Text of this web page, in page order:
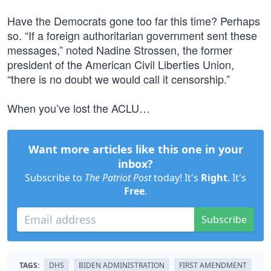
Have the Democrats gone too far this time? Perhaps
so. “If a foreign authoritarian government sent these
messages,” noted Nadine Strossen, the former
president of the American Civil Liberties Union,
“there is no doubt we would call it censorship.”
When you’ve lost the ACLU…
Want more articles like this one in your
inbox?
Subscribe to The Patriot Posttoday! It's Right. It's
Free.
Subscribe
TAGS: DHS BIDEN ADMINISTRATION FIRST AMENDMENT